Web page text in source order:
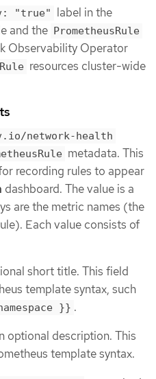
"true" label in the
and the PrometheusRule
Observability Operator
resources cluster-wide
network-health
metadata. This
recording rules to appear
dashboard. The value is a
are the metric names (the
Each value consists of
short title. This field
template syntax, such
}} .
optional description. This
template syntax.